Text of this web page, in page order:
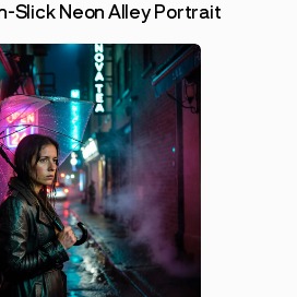
Slick Neon Alley Portrait